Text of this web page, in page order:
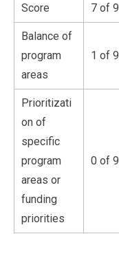
Score 7 of 9
Balance of
program
areas
1 of 9
Prioritizati
on of
specific
program
areas or
funding
priorities
0 of 9